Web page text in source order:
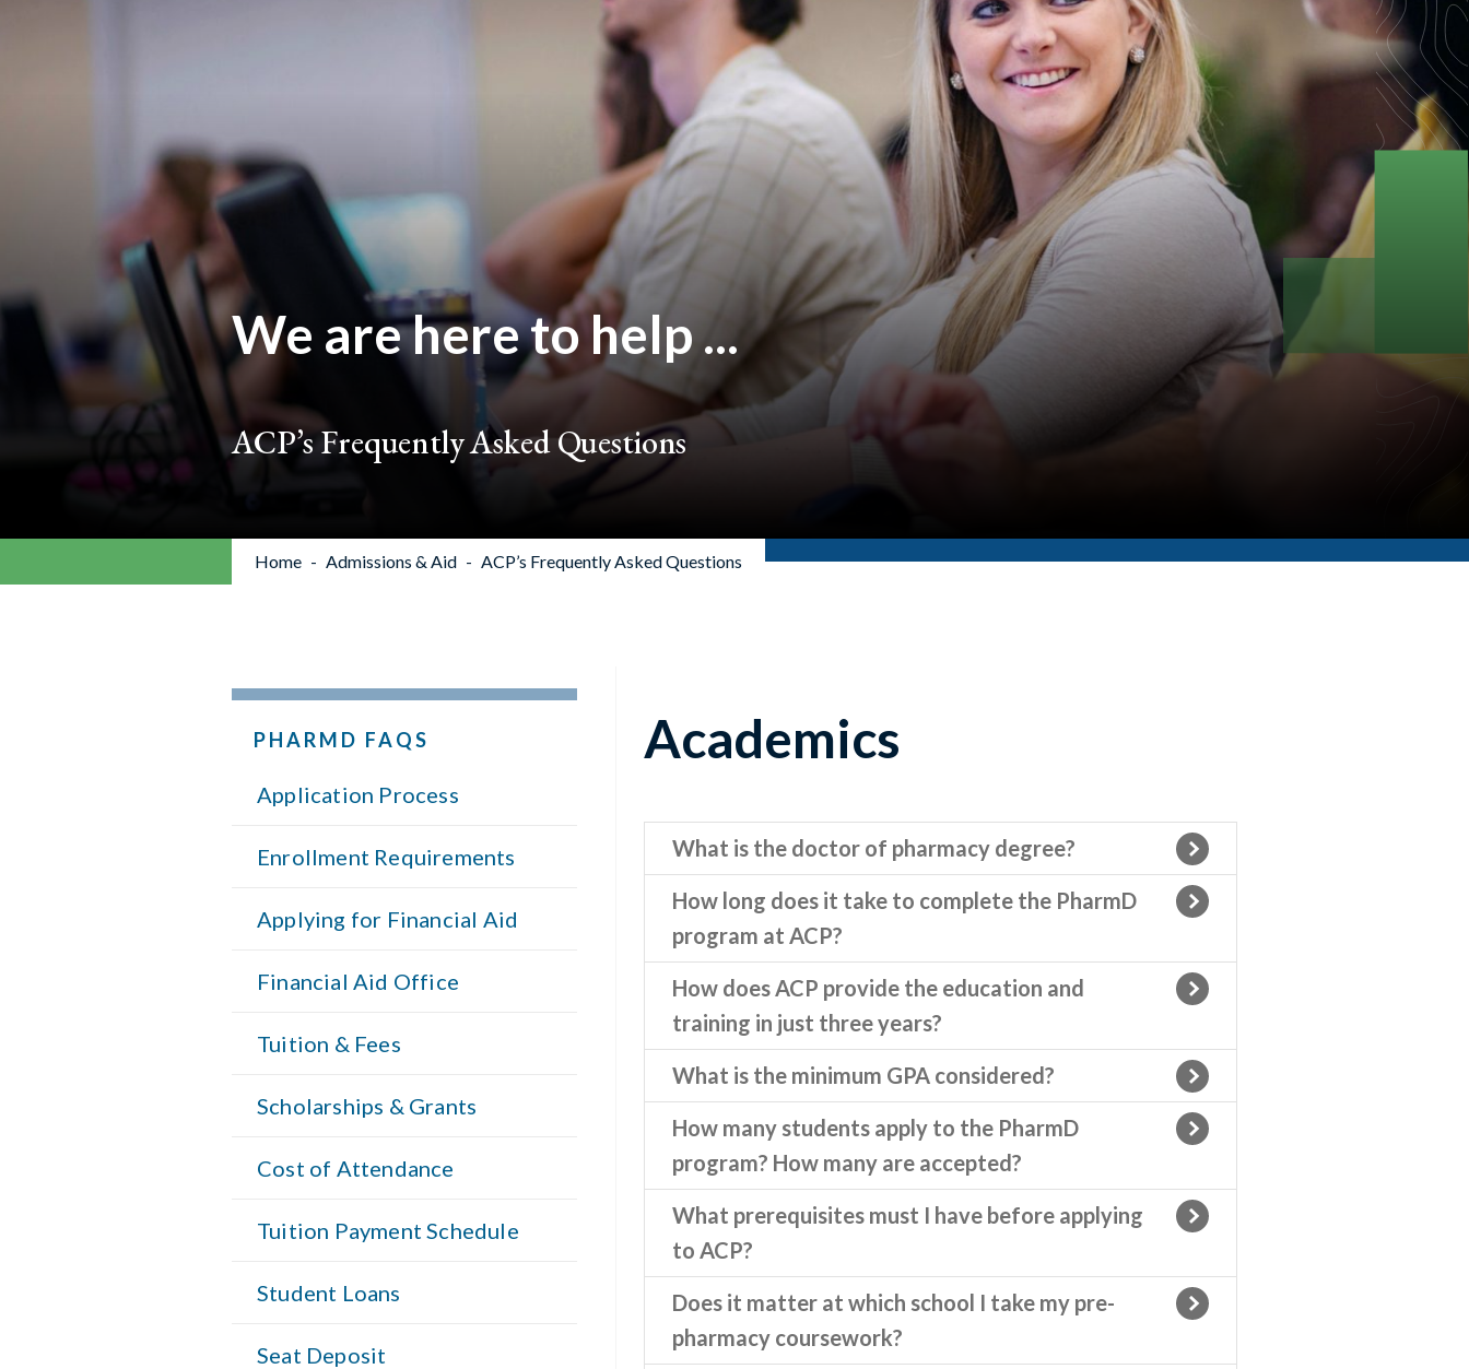
We are here to help ...
ACP’s Frequently Asked Questions
Home Admissions & Aid ACP’s Frequently Asked Questions
PHARMD FAQS
Application Process
Enrollment Requirements
Applying for Financial Aid
Financial Aid Office
Tuition & Fees
Scholarships & Grants
Cost of Attendance
Tuition Payment Schedule
Student Loans
Seat Deposit
Academics
What is the doctor of pharmacy degree?
How long does it take to complete the PharmD
program at ACP?
How does ACP provide the education and
training in just three years?
What is the minimum GPA considered?
How many students apply to the PharmD
program? How many are accepted?
What prerequisites must I have before applying
to ACP?
Does it matter at which school I take my pre-
pharmacy coursework?